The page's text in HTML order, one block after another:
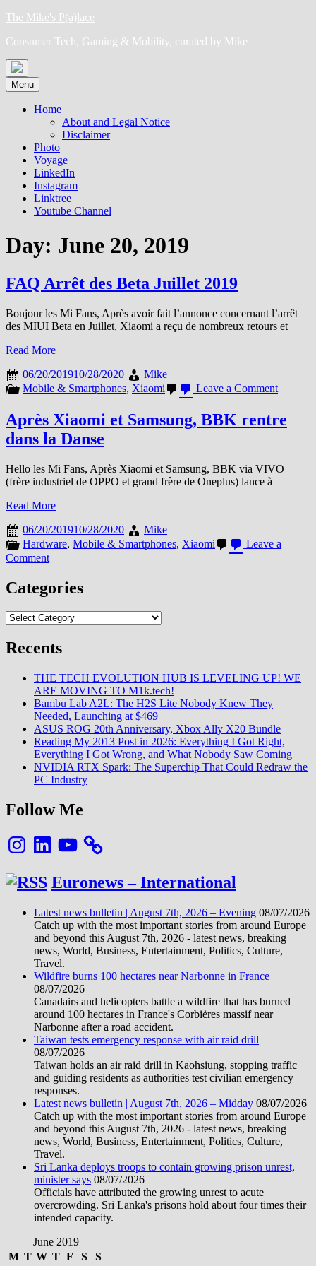
Skip
content
The Mike's P(a)lace
Consumer Tech, Gaming & Mobility, curated by Mike
Menu
Home
About and Legal Notice
Disclaimer
Photo
Voyage
LinkedIn
Instagram
Linktree
Youtube Channel
Day: June 20, 2019
FAQ Arrêt des Beta Juillet 2019
Bonjour les Mi Fans, Après avoir fait l’annonce concernant l’arrêt
des MIUI Beta en Juillet, Xiaomi a reçu de nombreux retours et
Read More
06/20/201910/28/2020
Mike
Mobile & Smartphones, Xiaomi Leave a Commenton
des
2019
Après Xiaomi et Samsung, BBK rentre
dans la Danse
Hello les Mi Fans, Après Xiaomi et Samsung, BBK via VIVO
(frère industriel de OPPO et grand frère de Oneplus) lance à
Read More
06/20/201910/28/2020
Mike
Hardware, Mobile & Smartphones, Xiaomi
Leave a
Commenton
Xiaomi
et
BBK
dans
Danse
Categories
Categories
Recents
THE TECH EVOLUTION HUB IS LEVELING UP! WE
ARE MOVING TO M1k.tech!
Bambu Lab A2L: The H2S Lite Nobody Knew They
Needed, Launching at $469
ASUS ROG 20th Anniversary, Xbox Ally X20 Bundle
Reading My 2013 Post in 2026: Everything I Got Right,
Everything I Got Wrong, and What Nobody Saw Coming
NVIDIA RTX Spark: The Superchip That Could Redraw the
PC Industry
Follow Me
InstagramLinkedInYouTube
Euronews – International
Latest news bulletin | August 7th, 2026 – Evening 08/07/2026
Catch up with the most important stories from around Europe
and beyond this August 7th, 2026 - latest news, breaking
news, World, Business, Entertainment, Politics, Culture,
Travel.
Wildfire burns 100 hectares near Narbonne in France
08/07/2026
Canadairs and helicopters battle a wildfire that has burned
around 100 hectares in France's Corbières massif near
Narbonne after a road accident.
Taiwan tests emergency response with air raid drill
08/07/2026
Taiwan holds an air raid drill in Kaohsiung, stopping traffic
and guiding residents as authorities test civilian emergency
responses.
Latest news bulletin | August 7th, 2026 – Midday 08/07/2026
Catch up with the most important stories from around Europe
and beyond this August 7th, 2026 - latest news, breaking
news, World, Business, Entertainment, Politics, Culture,
Travel.
Sri Lanka deploys troops to contain growing prison unrest,
minister says 08/07/2026
Officials have attributed the growing unrest to acute
overcrowding. Sri Lanka's prisons hold about four times their
intended capacity.
June 2019
M T W T F S
S